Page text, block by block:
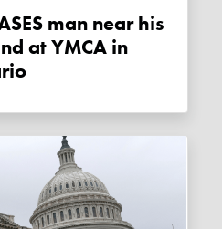
at YMCA in